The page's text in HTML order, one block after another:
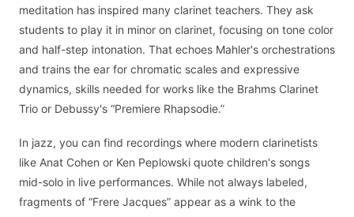
meditation has inspired many clarinet teachers. They ask
students to play it in minor on clarinet, focusing on tone color
and half-step intonation. That echoes Mahler's orchestrations
and trains the ear for chromatic scales and expressive
dynamics, skills needed for works like the Brahms Clarinet
Trio or Debussy's “Premiere Rhapsodie.”
In jazz, you can find recordings where modern clarinetists
like Anat Cohen or Ken Peplowski quote children's songs
mid-solo in live performances. While not always labeled,
fragments of “Frere Jacques” appear as a wink to the